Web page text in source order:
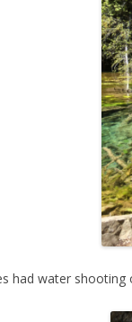
had water shooting